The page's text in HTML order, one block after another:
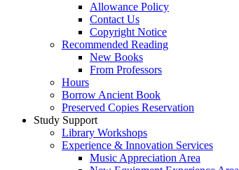
Allowance Policy
Contact Us
Copyright Notice
Recommended Reading
New Books
From Professors
Hours
Borrow Ancient Book
Preserved Copies Reservation
Study Support
Library Workshops
Experience & Innovation Services
Music Appreciation Area